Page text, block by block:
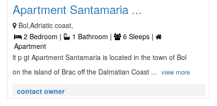
Apartment Santamaria ...
Bol,Adriatic coast,
2 Bedroom |
1 Bathroom |
6 Sleeps |
Apartment
lt p gt Apartment Santamaria is located in the town of Bol
on the island of Brac off the Dalmatian Coast ... view more
contact owner